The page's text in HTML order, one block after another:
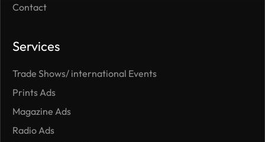
Contact
Services
Trade Shows/ international Events
Prints Ads
Magazine Ads
Radio Ads